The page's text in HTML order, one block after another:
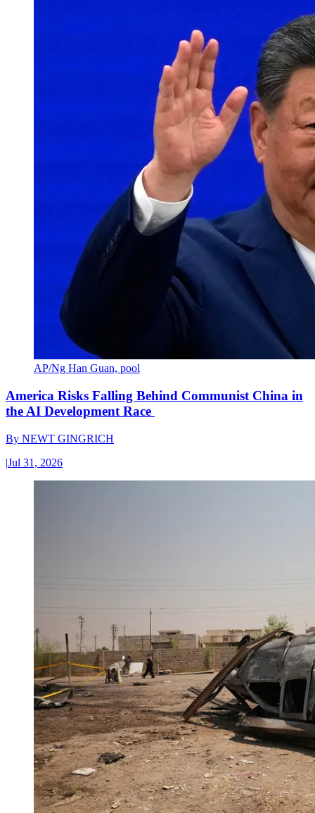
AP/Ng Han Guan, pool
America Risks Falling Behind Communist China in
the AI Development Race
By NEWT GINGRICH
|Jul 31, 2026